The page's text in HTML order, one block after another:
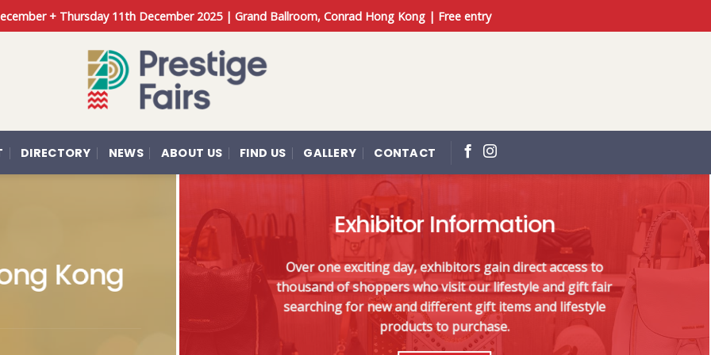
+ Thursday 11th December 2025 | Grand Ballroom, Conrad Hong Kong | Free entry
DIRECTORY NEWS ABOUT US FIND US GALLERY CONTACT
Kong
Exhibitor Information
Over one exciting day, exhibitors gain direct access to
thousand of shoppers who visit our lifestyle and gift fair
searching for new and different gift items and lifestyle
products to purchase.